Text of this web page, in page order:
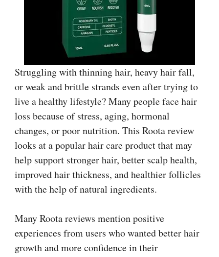
Struggling with thinning hair, heavy hair fall,
or weak and brittle strands even after trying to
live a healthy lifestyle? Many people face hair
loss because of stress, aging, hormonal
changes, or poor nutrition. This Roota review
looks at a popular hair care product that may
help support stronger hair, better scalp health,
improved hair thickness, and healthier follicles
with the help of natural ingredients.
Many Roota reviews mention positive
experiences from users who wanted better hair
growth and more confidence in their